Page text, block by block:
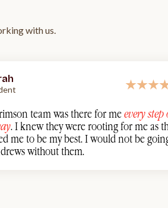
with us.
team was there for meevery step
. I knew they were rooting for me as
me to be my best. I would not be
without them.